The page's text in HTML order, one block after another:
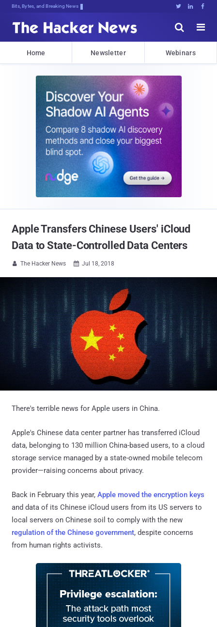
Bits, Bytes, and Breaking News   


Home Newsletter Webinars
Apple Transfers Chinese Users' iCloud
Data to State-Controlled Data Centers
 The Hacker News  Jul 18, 2018
There's terrible news for Apple users in China.
Apple's Chinese data center partner has transferred iCloud
data, belonging to 130 million China-based users, to a cloud
storage service managed by a state-owned mobile telecom
provider—raising concerns about privacy.
Back in February this year, Apple moved the encryption keys
and data of its Chinese iCloud users from its US servers to
local servers on Chinese soil to comply with the new
regulation of the Chinese government, despite concerns
from human rights activists.